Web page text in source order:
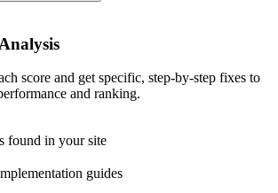
score and get specific, step-by-step fixes to
and ranking.
found in your site
guides